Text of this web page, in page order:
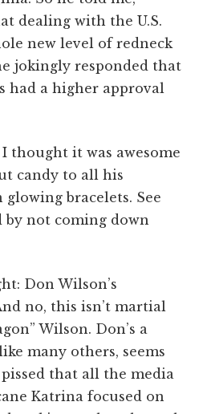
dealing with the U.S.
new level of redneck
jokingly responded that
had a higher approval
thought it was awesome
candy to all his
bracelets. See
by not coming down
Don Wilson’s
no, this isn’t martial
Wilson. Don’s a
many others, seems
that all the media
Katrina focused on